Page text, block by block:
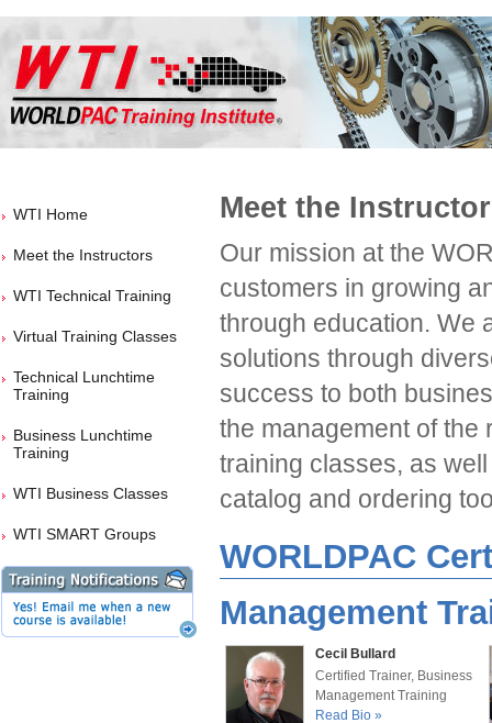
WTI Home
Meet the Instructors
WTI Technical Training
Virtual Training Classes
Technical Lunchtime
Training
Business Lunchtime
Training
WTI Business Classes
WTI SMART Groups
Meet the
Our mission at the
customers in growing
through education. We
solutions through
success to both
the management of
training classes, as
catalog and ordering
WORLDPAC
Management
Cecil Bullard
Certified Trainer, Business
Management Training
Read Bio »